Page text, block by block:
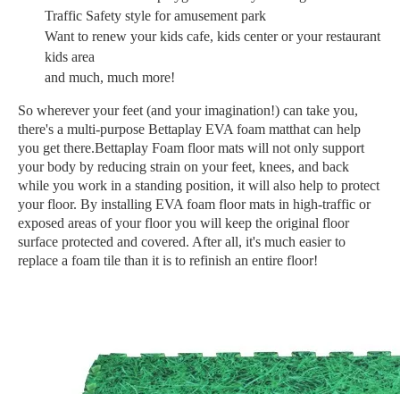
Traffic Safety style for amusement park
Want to renew your kids cafe, kids center or your restaurant
kids area
and much, much more!
So wherever your feet (and your imagination!) can take you,
there's a multi-purpose Bettaplay EVA foam matthat can help
you get there.Bettaplay Foam floor mats will not only support
your body by reducing strain on your feet, knees, and back
while you work in a standing position, it will also help to protect
your floor. By installing EVA foam floor mats in high-traffic or
exposed areas of your floor you will keep the original floor
surface protected and covered. After all, it's much easier to
replace a foam tile than it is to refinish an entire floor!